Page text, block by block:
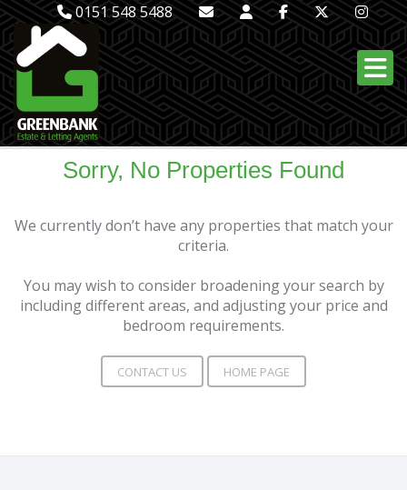
0151 548 5488
Sorry, No Properties Found
We currently don’t have any properties that match your
criteria.
You may wish to consider broadening your search by
including different areas, and adjusting your price and
bedroom requirements.
CONTACT US HOME PAGE